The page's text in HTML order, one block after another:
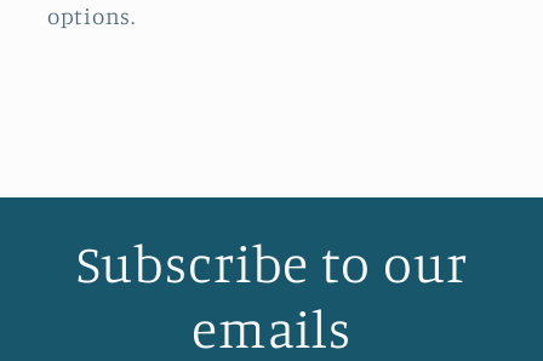
options.
Subscribe to our
emails